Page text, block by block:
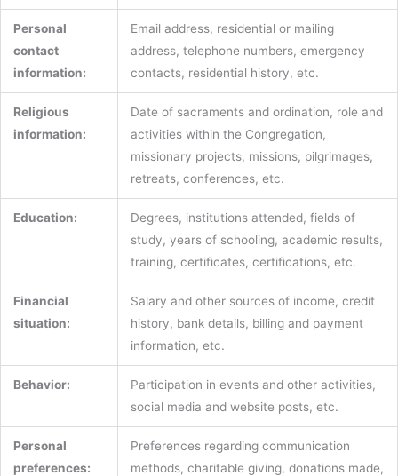
Personal
contact
information:
Email address, residential or mailing
address, telephone numbers, emergency
contacts, residential history, etc.
Religious
information:
Date of sacraments and ordination, role and
activities within the Congregation,
missionary projects, missions, pilgrimages,
retreats, conferences, etc.
Education:
Degrees, institutions attended, fields of
study, years of schooling, academic results,
training, certificates, certifications, etc.
Financial
situation:
Salary and other sources of income, credit
history, bank details, billing and payment
information, etc.
Behavior:
Participation in events and other activities,
social media and website posts, etc.
Personal
preferences:
Preferences regarding communication
methods, charitable giving, donations made,